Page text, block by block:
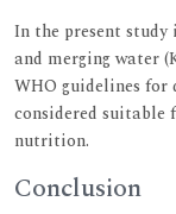
In the present
and merging water
WHO guidelines
considered
nutrition.
Conclusion